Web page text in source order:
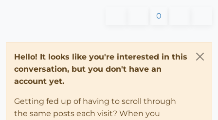
0
Hello! It looks like you're interested in this
conversation, but you don't have an
account yet.
Getting fed up of having to scroll through
the same posts each visit? When you